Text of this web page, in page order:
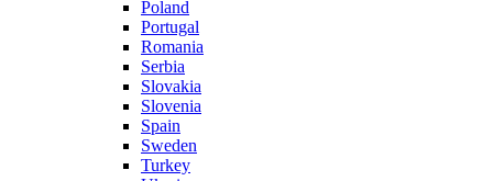
Poland
Portugal
Romania
Serbia
Slovakia
Slovenia
Spain
Sweden
Turkey